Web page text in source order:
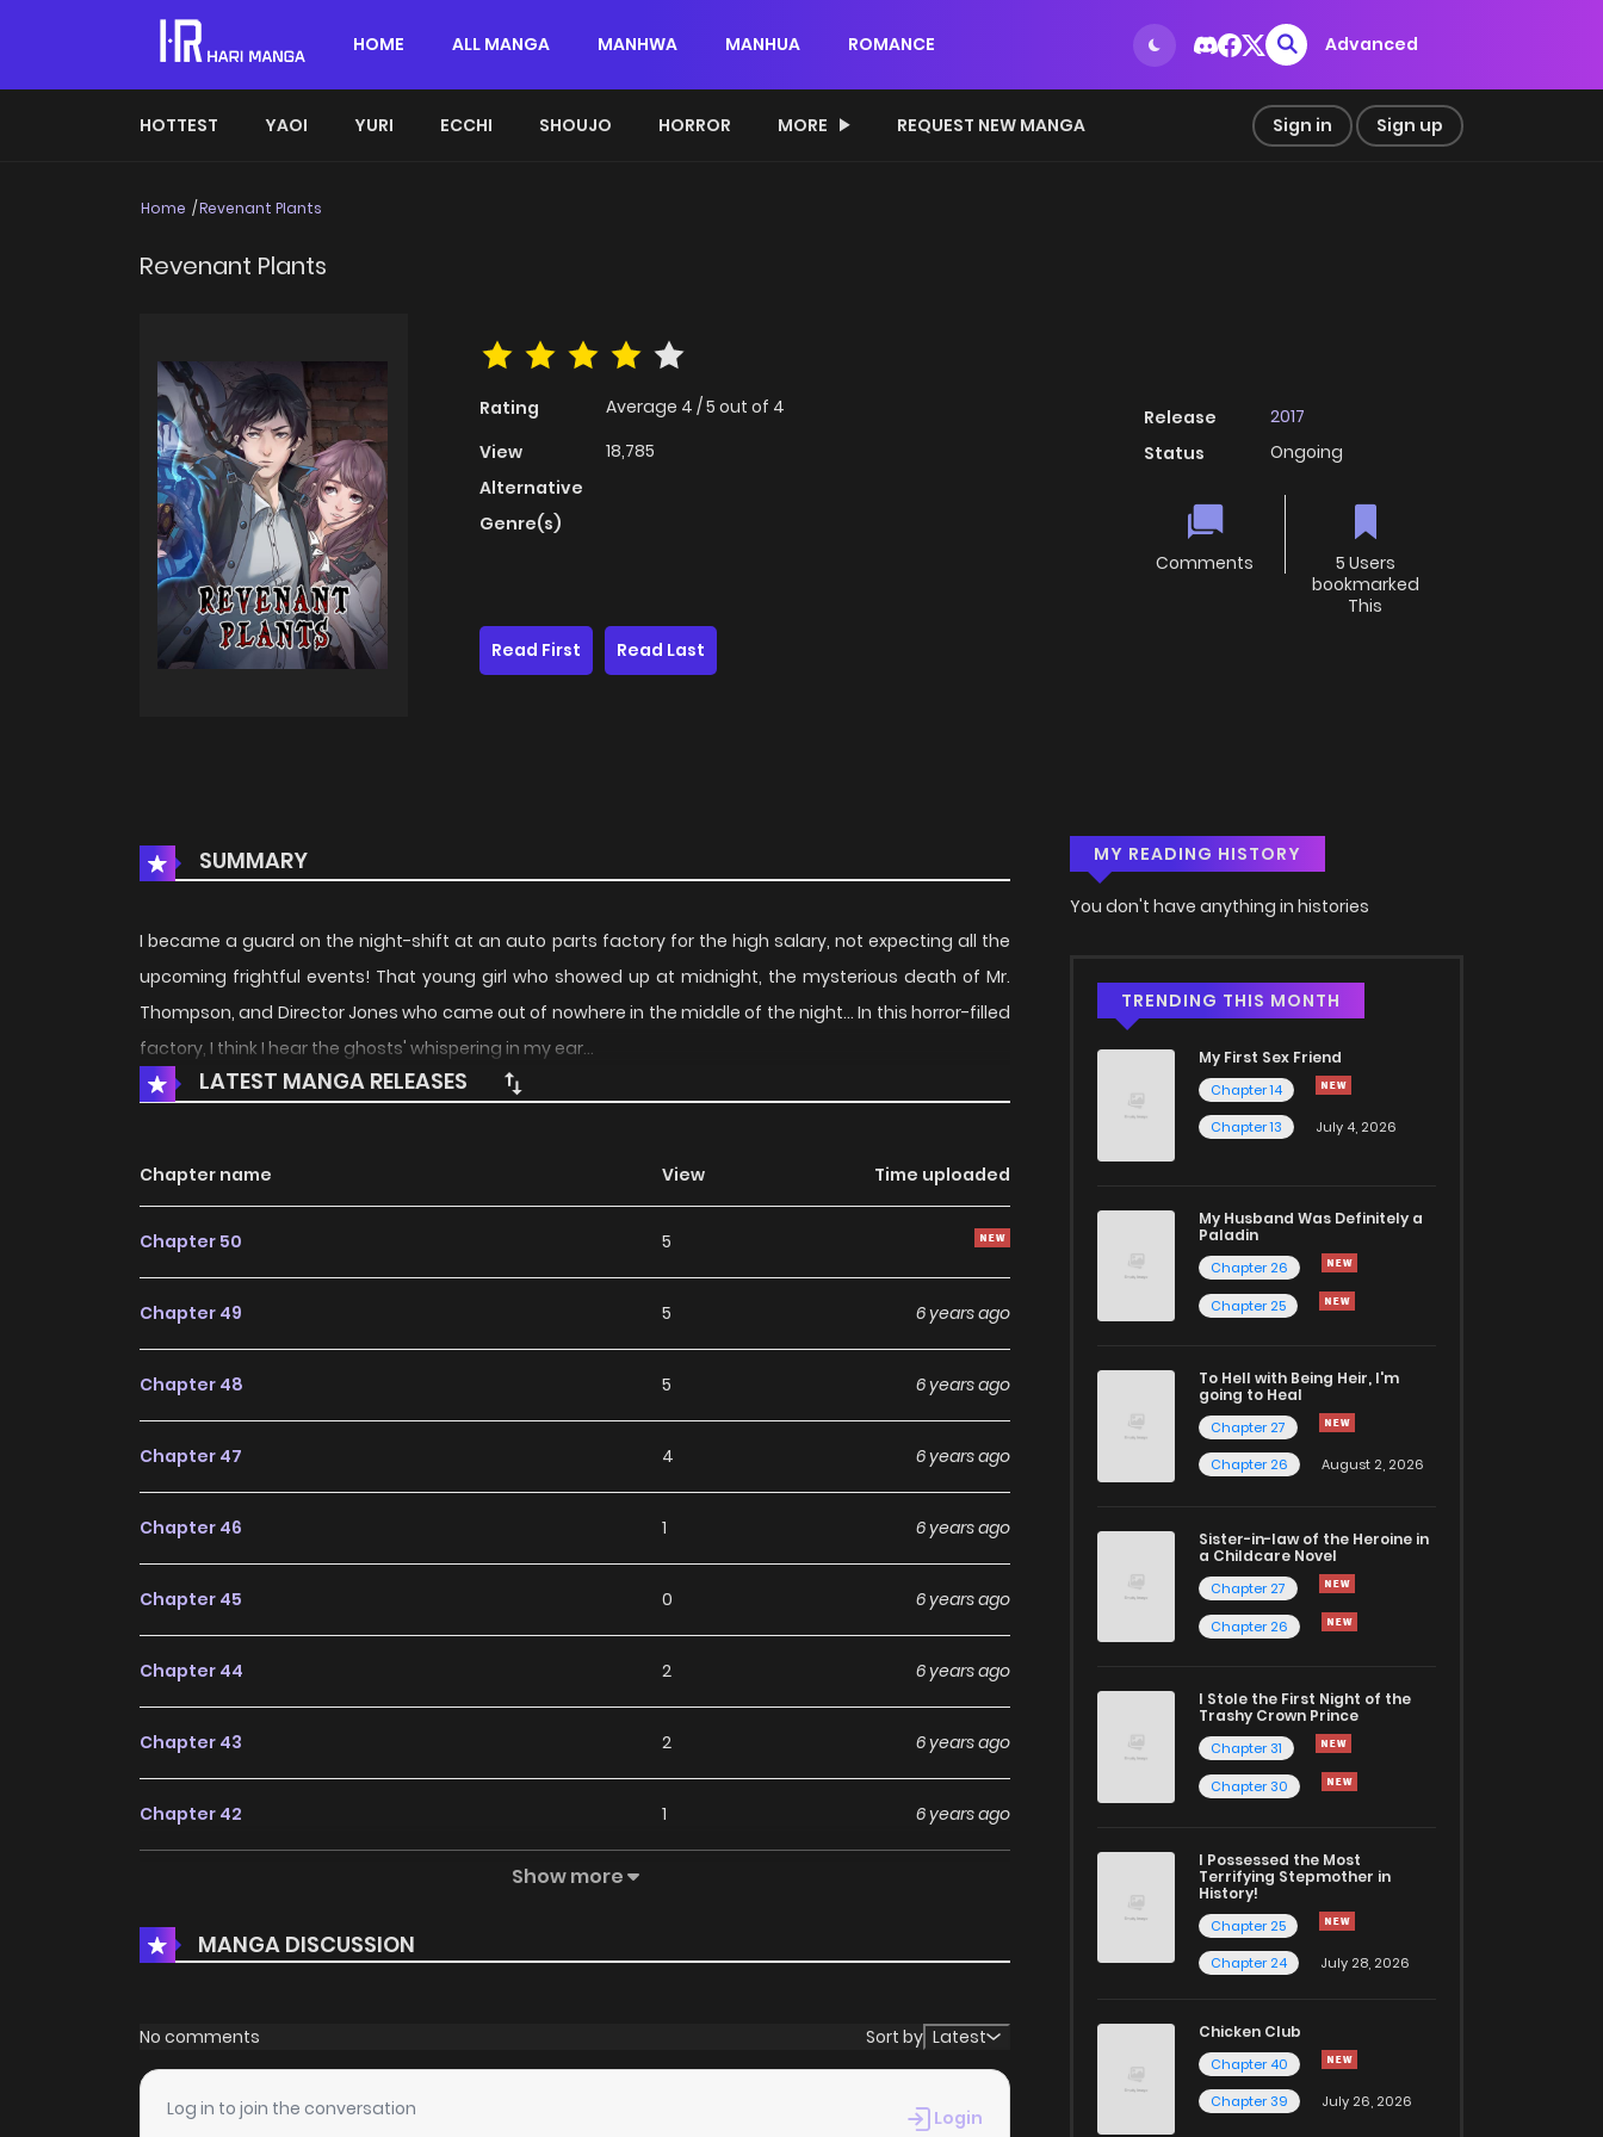
HOME ALL MANGA MANHWA MANHUA ROMANCE Advanced
HOTTEST YAOI YURI ECCHI SHOUJO HORROR MORE REQUEST NEW MANGA Sign in Sign up
Home Revenant Plants
Revenant Plants
Rating Average 4 /5 out of 4
View
18,785
Alternative
Genre(s)
Release
2017
Status
Ongoing
Comments
5 Users
bookmarked
This
Read First
Read Last
SUMMARY
I became a guard on the night-shift at an auto parts factory for the high salary, not expecting all the
upcoming frightful events! That young girl who showed up at midnight, the mysterious death of Mr.
Thompson, and Director Jones who came out of nowhere in the middle of the night... In this horror-filled
factory, I think I hear the ghosts' whispering in my ear...
LATEST MANGA RELEASES
Chapter name View Time uploaded
Chapter 50 5
Chapter 49 5 6 years ago
Chapter 48 5 6 years ago
Chapter 47 4 6 years ago
Chapter 46 1 6 years ago
Chapter 45 0 6 years ago
Chapter 44 2 6 years ago
Chapter 43 2 6 years ago
Chapter 42 1 6 years ago
Chapter 40 1 6 years ago
Chapter 39 6 years ago
Chapter 38
Show more
MANGA DISCUSSION
No comments Sort by Latest
Log in to join the conversation Login
MY READING HISTORY
You don't have anything in histories
TRENDING THIS MONTH
My First Sex Friend
Chapter 14
Chapter 13
July 4, 2026
My Husband Was Definitely a
Paladin
Chapter 26
Chapter 25
To Hell with Being Heir, I'm
going to Heal
Chapter 27
Chapter 26
August 2, 2026
Sister-in-law of the Heroine in
a Childcare Novel
Chapter 27
Chapter 26
I Stole the First Night of the
Trashy Crown Prince
Chapter 31
Chapter 30
I Possessed the Most
Terrifying Stepmother in
History!
Chapter 25
Chapter 24
July 28, 2026
Chicken Club
Chapter 40
Chapter 39
July 26, 2026